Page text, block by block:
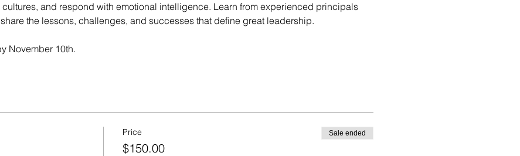
and respond with emotional intelligence. Learn from experienced principals
the lessons, challenges, and successes that define great leadership.
November 10th.
Price
$150.00
Sale ended